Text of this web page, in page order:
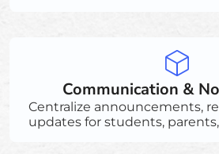
Communication &
Centralize announcements,
updates for students,